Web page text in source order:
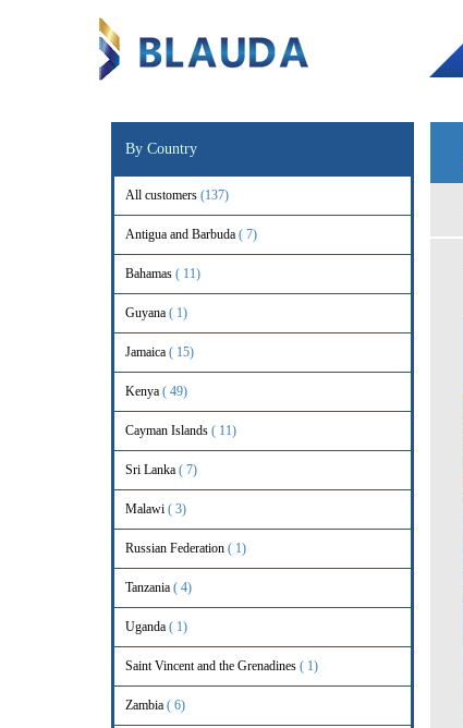
By Country
All customers (137)
Antigua and Barbuda ( 7)
Bahamas ( 11)
Guyana ( 1)
Jamaica ( 15)
Kenya ( 49)
Cayman Islands ( 11)
Sri Lanka ( 7)
Malawi ( 3)
Russian Federation ( 1)
Tanzania ( 4)
Uganda ( 1)
Saint Vincent and the Grenadines ( 1)
Zambia ( 6)